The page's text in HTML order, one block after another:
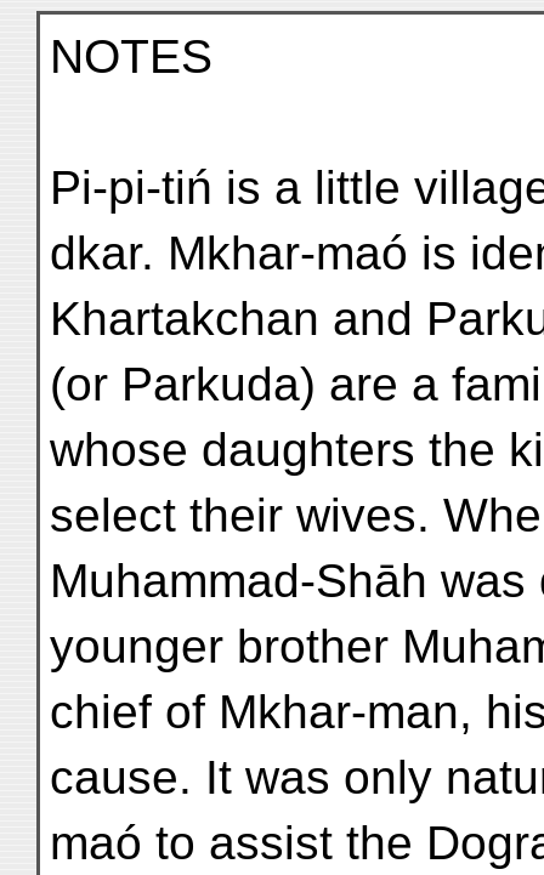
NOTES
Pi-pi-tiń is a little
dkar. Mkhar-maó is
Khartakchan and
(or Parkuda) are a
whose daughters the
select their wives.
Muhammad-Shāh
younger brother
chief of Mkhar-man,
cause. It was only
maó to assist the